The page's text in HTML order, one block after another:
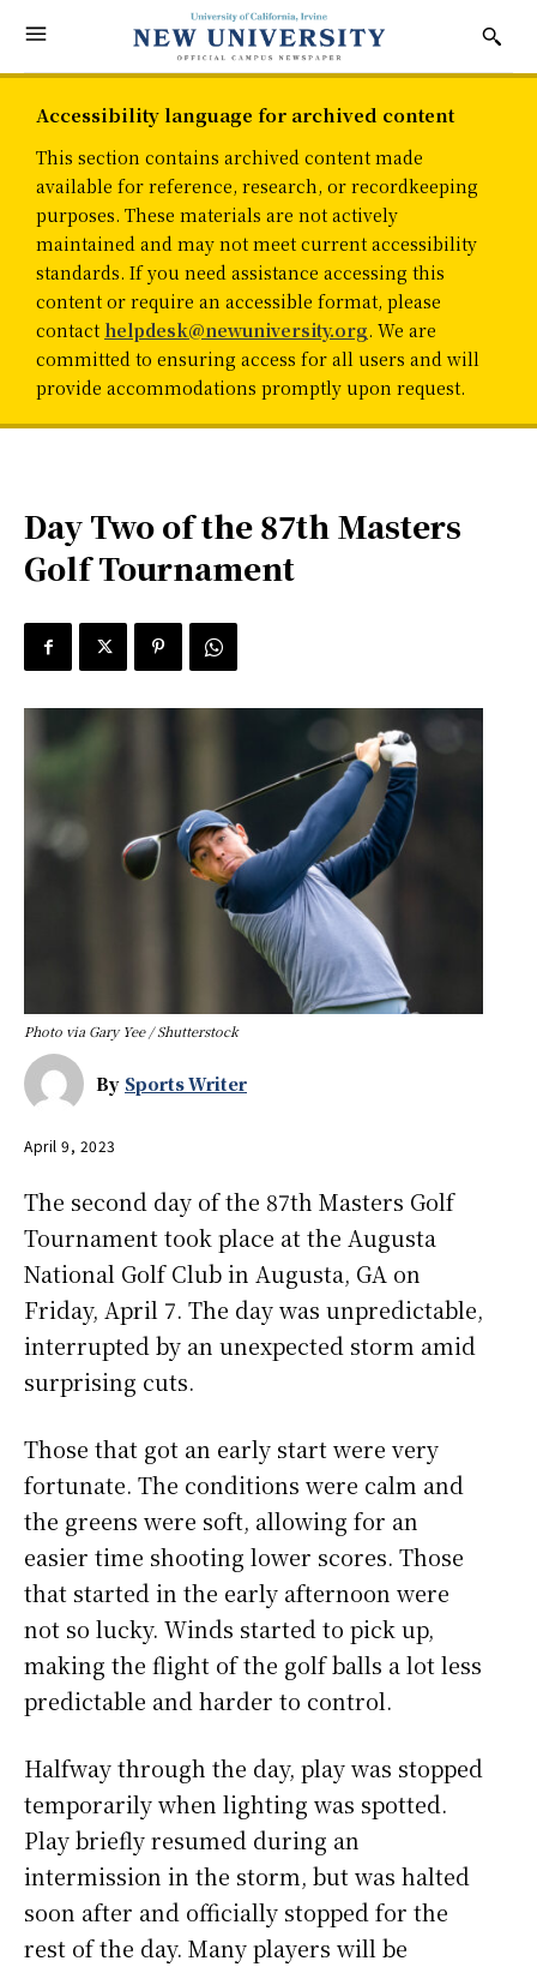
Accessibility language for archived content
This section contains archived content made
available for reference, research, or recordkeeping
purposes. These materials are not actively
maintained and may not meet current accessibility
standards. If you need assistance accessing this
content or require an accessible format, please
contact helpdesk@newuniversity.org. We are
committed to ensuring access for all users and will
provide accommodations promptly upon request.
Day Two of the 87th Masters
Golf Tournament
Photo via Gary Yee / Shutterstock
By Sports Writer
April 9, 2023
The second day of the 87th Masters Golf
Tournament took place at the Augusta
National Golf Club in Augusta, GA on
Friday, April 7. The day was unpredictable,
interrupted by an unexpected storm amid
surprising cuts.
Those that got an early start were very
fortunate. The conditions were calm and
the greens were soft, allowing for an
easier time shooting lower scores. Those
that started in the early afternoon were
not so lucky. Winds started to pick up,
making the flight of the golf balls a lot less
predictable and harder to control.
Halfway through the day, play was stopped
temporarily when lighting was spotted.
Play briefly resumed during an
intermission in the storm, but was halted
soon after and officially stopped for the
rest of the day. Many players will be